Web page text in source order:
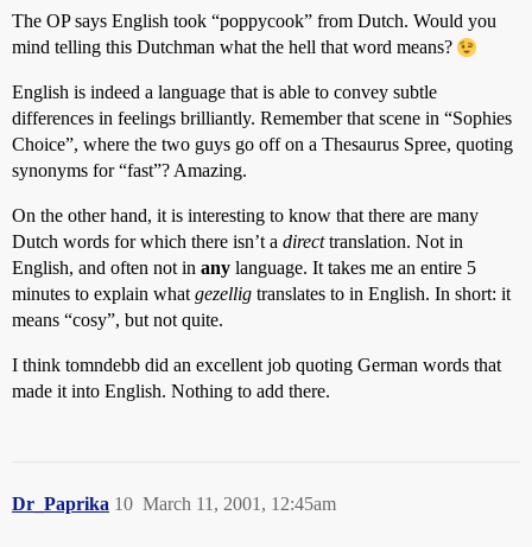
The OP says English took “poppycook” from Dutch. Would you
mind telling this Dutchman what the hell that word means?
English is indeed a language that is able to convey subtle
differences in feelings brilliantly. Remember that scene in “Sophies
Choice”, where the two guys go off on a Thesaurus Spree, quoting
synonyms for “fast”? Amazing.
On the other hand, it is interesting to know that there are many
Dutch words for which there isn’t a directtranslation. Not in
English, and often not in any language. It takes me an entire 5
minutes to explain what gezellig translates to in English. In short: it
means “cosy”, but not quite.
I think tomndebb did an excellent job quoting German words that
made it into English. Nothing to add there.
Dr_Paprika March 11, 2001, 12:45am
10